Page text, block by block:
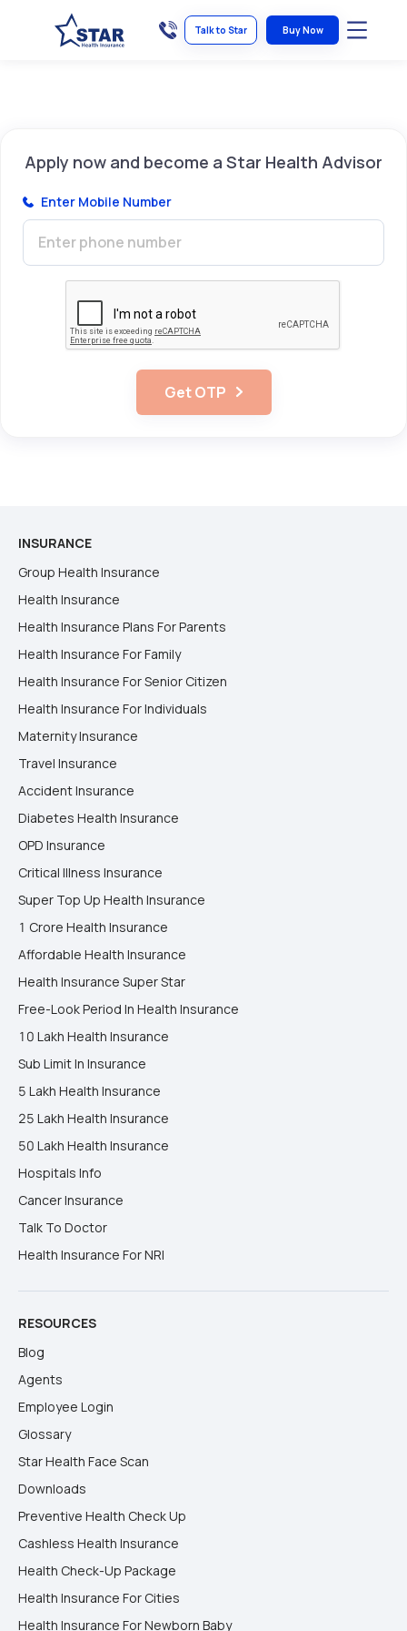
Talk to Star Buy Now
Apply now and become a Star Health Advisor
Enter Mobile Number
Get OTP
INSURANCE
Group Health Insurance
Health Insurance
Health Insurance Plans For Parents
Health Insurance For Family
Health Insurance For Senior Citizen
Health Insurance For Individuals
Maternity Insurance
Travel Insurance
Accident Insurance
Diabetes Health Insurance
OPD Insurance
Critical Illness Insurance
Super Top Up Health Insurance
1 Crore Health Insurance
Affordable Health Insurance
Health Insurance Super Star
Free-Look Period In Health Insurance
10 Lakh Health Insurance
Sub Limit In Insurance
5 Lakh Health Insurance
25 Lakh Health Insurance
50 Lakh Health Insurance
Hospitals Info
Cancer Insurance
Talk To Doctor
Health Insurance For NRI
RESOURCES
Blog
Agents
Employee Login
Glossary
Star Health Face Scan
Downloads
Preventive Health Check Up
Cashless Health Insurance
Health Check-Up Package
Health Insurance For Cities
Health Insurance For Newborn Baby